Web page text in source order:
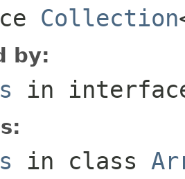
Collection
by:
in
in class